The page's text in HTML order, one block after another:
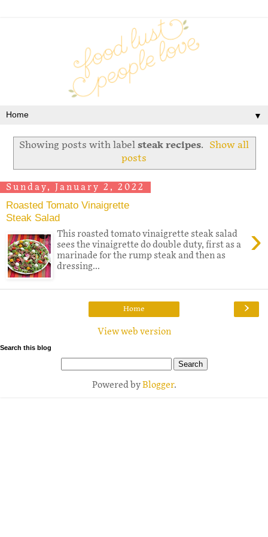
▼
Showing posts with label steak recipes.
Show all
posts
Sunday, January 2, 2022
Roasted Tomato Vinaigrette
Steak Salad
›
This roasted tomato vinaigrette steak salad
sees the vinaigrette do double duty, first as a
marinade for the rump steak and then as
dressing...
›
Home
View web version
Search this blog
Powered byBlogger.